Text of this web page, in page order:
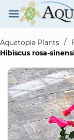
Skip to
main
content
Aquatopia Plants /
Hibiscus rosa-